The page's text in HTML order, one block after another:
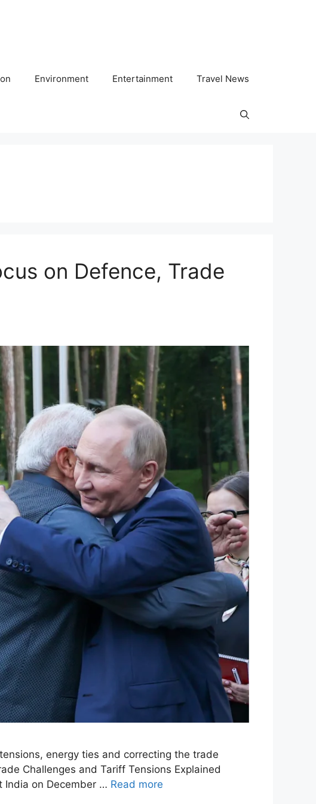
Environment Entertainment Travel News
on Defence, Trade
energy ties and correcting the trade
Challenges and Tariff Tensions Explained
India on December … Read more